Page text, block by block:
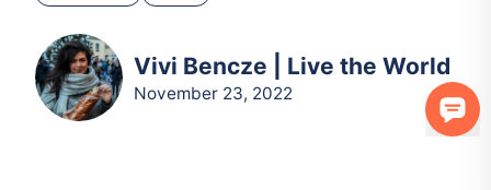
Vivi Bencze | Live the World
November 23, 2022